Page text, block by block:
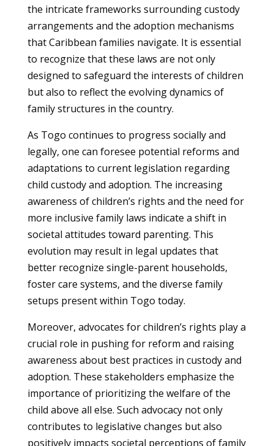
the intricate frameworks surrounding custody
arrangements and the adoption mechanisms
that Caribbean families navigate. It is essential
to recognize that these laws are not only
designed to safeguard the interests of children
but also to reflect the evolving dynamics of
family structures in the country.
As Togo continues to progress socially and
legally, one can foresee potential reforms and
adaptations to current legislation regarding
child custody and adoption. The increasing
awareness of children’s rights and the need for
more inclusive family laws indicate a shift in
societal attitudes toward parenting. This
evolution may result in legal updates that
better recognize single-parent households,
foster care systems, and the diverse family
setups present within Togo today.
Moreover, advocates for children’s rights play a
crucial role in pushing for reform and raising
awareness about best practices in custody and
adoption. These stakeholders emphasize the
importance of prioritizing the welfare of the
child above all else. Such advocacy not only
contributes to legislative changes but also
positively impacts societal perceptions of family